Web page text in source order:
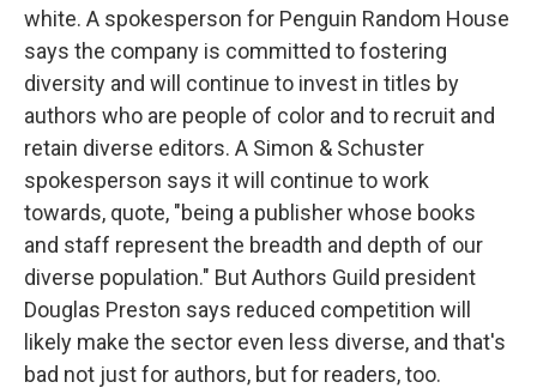
white. A spokesperson for Penguin Random House
says the company is committed to fostering
diversity and will continue to invest in titles by
authors who are people of color and to recruit and
retain diverse editors. A Simon & Schuster
spokesperson says it will continue to work
towards, quote, "being a publisher whose books
and staff represent the breadth and depth of our
diverse population." But Authors Guild president
Douglas Preston says reduced competition will
likely make the sector even less diverse, and that's
bad not just for authors, but for readers, too.